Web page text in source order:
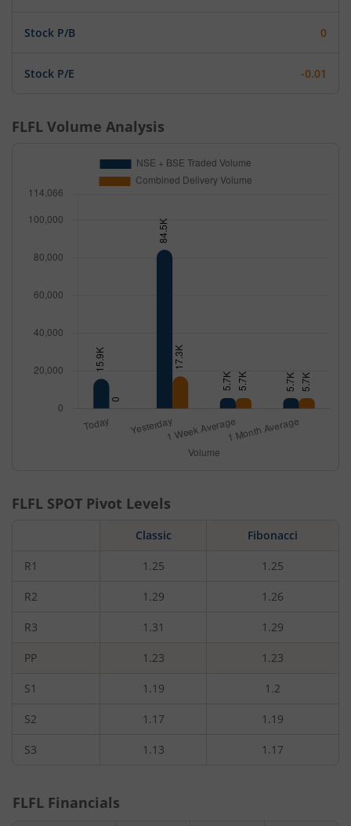
Stock P/B 0
Stock P/E -0.01
FLFL Volume Analysis
FLFL SPOT Pivot Levels
Classic Fibonacci
R1 1.25 1.25
R2 1.29 1.26
R3 1.31 1.29
PP 1.23 1.23
S1 1.19 1.2
S2 1.17 1.19
S3 1.13 1.17
FLFL Financials